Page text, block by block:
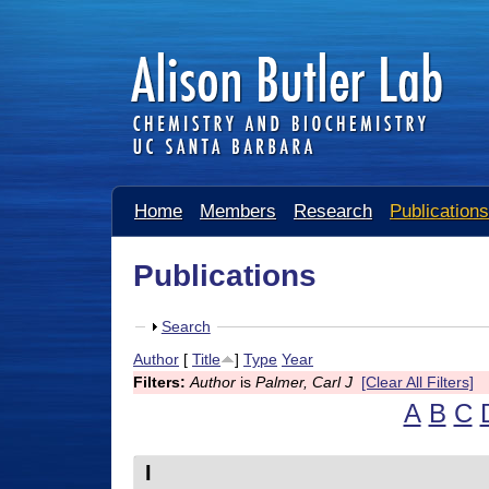
A
l
Home Members Research Publications
Publications
S
o
w
Search
Author [ Title ] Type Year
Filters:Author is Palmer, Carl J [Clear All Filters]
A B C
I